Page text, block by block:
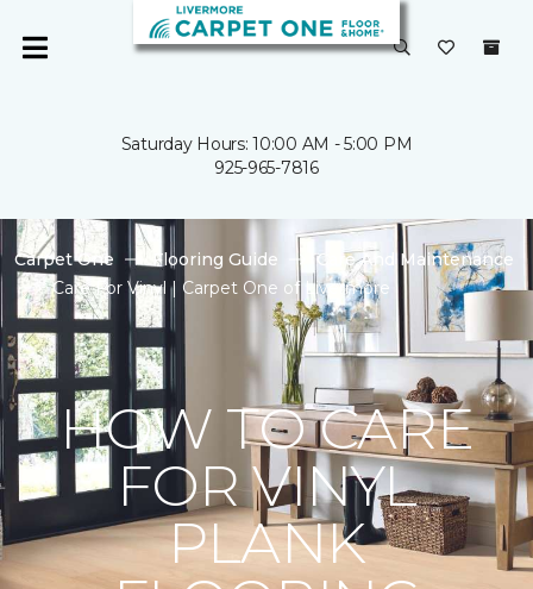
Saturday Hours: 10:00 AM - 5:00 PM
925-965-7816
Carpet One Flooring Guide
Care And Maintenance
Care For Vinyl | Carpet One of Livermore
HOW TO CARE
FOR VINYL
PLANK